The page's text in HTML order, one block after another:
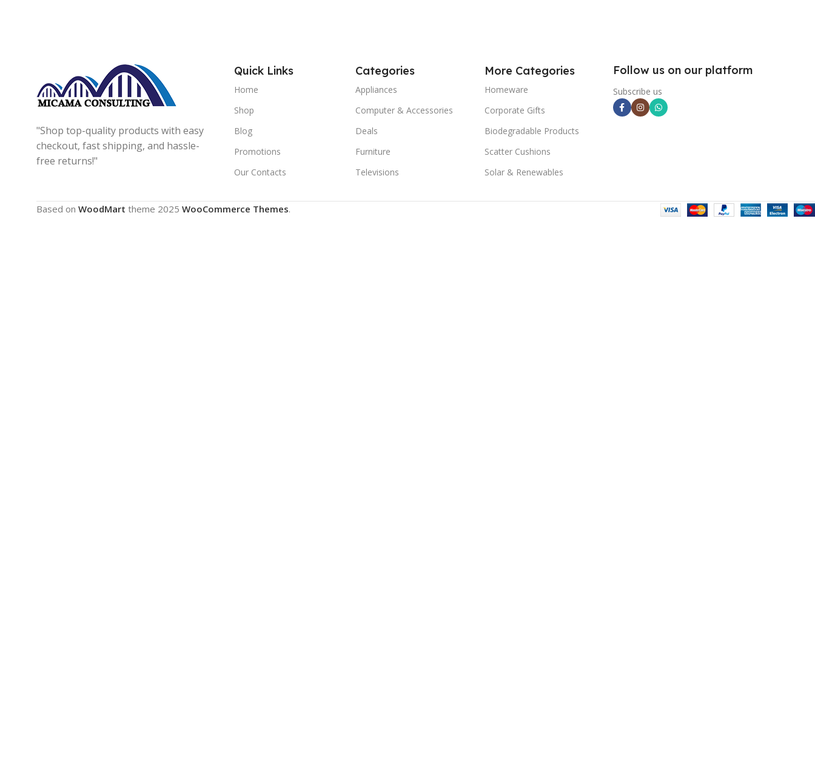
"Shop top-quality products with easy
checkout, fast shipping, and hassle-
free returns!"
Quick Links
Home
Shop
Blog
Promotions
Our Contacts
Categories
Appliances
Computer & Accessories
Deals
Furniture
Televisions
More Categories
Homeware
Corporate Gifts
Biodegradable Products
Scatter Cushions
Solar & Renewables
Follow us on our platform
Subscribe us
Based on WoodMart theme 2025 WooCommerce Themes.